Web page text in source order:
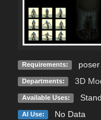
Requirements:
Departments: 3D
Available Uses:
AI Use: No Data